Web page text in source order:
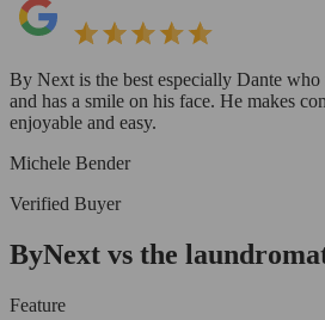
By Next is the best especially Dante
and has a smile on his face. He makes
enjoyable and easy.
Michele Bender
Verified Buyer
ByNext vs the
Feature